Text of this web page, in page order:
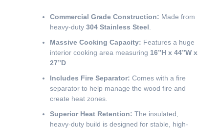
Commercial Grade Construction: Made from
heavy-duty 304 Stainless Steel
Massive Cooking Capacity: Features a huge
interior cooking area measuring 16”H x 44”W x
27”D
Includes Fire Separator: Comes with a fire
separator to help manage the wood fire and
create heat zones.
Superior Heat Retention: The insulated,
heavy-duty build is designed for stable, high-